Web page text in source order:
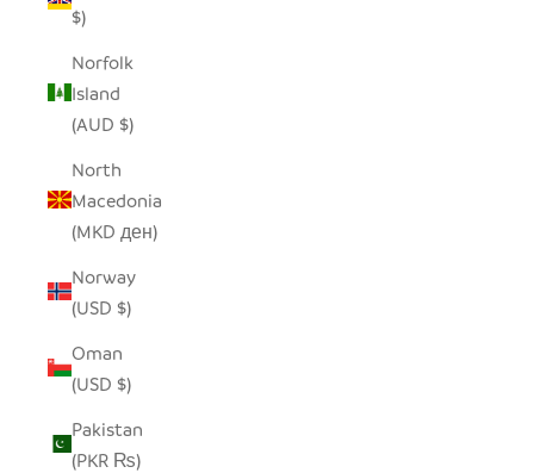
$)
Norfolk
Island
(AUD $)
North
Macedonia
(MKD ден)
Norway
(USD $)
Oman
(USD $)
Pakistan
(PKR ₨)